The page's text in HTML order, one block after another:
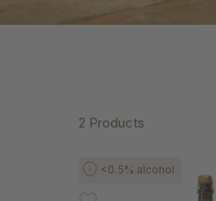
2 Products
<0.5% alcohol